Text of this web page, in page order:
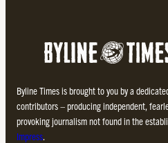
Byline Times is brought to you by a
contributors – producing independent,
provoking journalism not found in the
Impress.